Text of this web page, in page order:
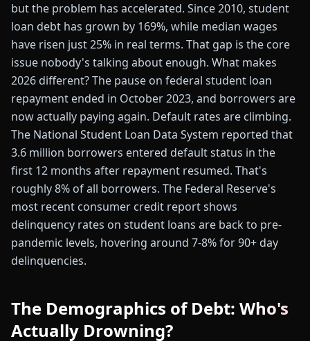
but the problem has accelerated. Since 2010, student
loan debt has grown by 169%, while median wages
have risen just 25% in real terms. That gap is the core
issue nobody's talking about enough. What makes
2026 different? The pause on federal student loan
repayment ended in October 2023, and borrowers are
now actually paying again. Default rates are climbing.
The National Student Loan Data System reported that
3.6 million borrowers entered default status in the
first 12 months after repayment resumed. That's
roughly 8% of all borrowers. The Federal Reserve's
most recent consumer credit report shows
delinquency rates on student loans are back to pre-
pandemic levels, hovering around 7-8% for 90+ day
delinquencies.
The Demographics of Debt: Who's
Actually Drowning?